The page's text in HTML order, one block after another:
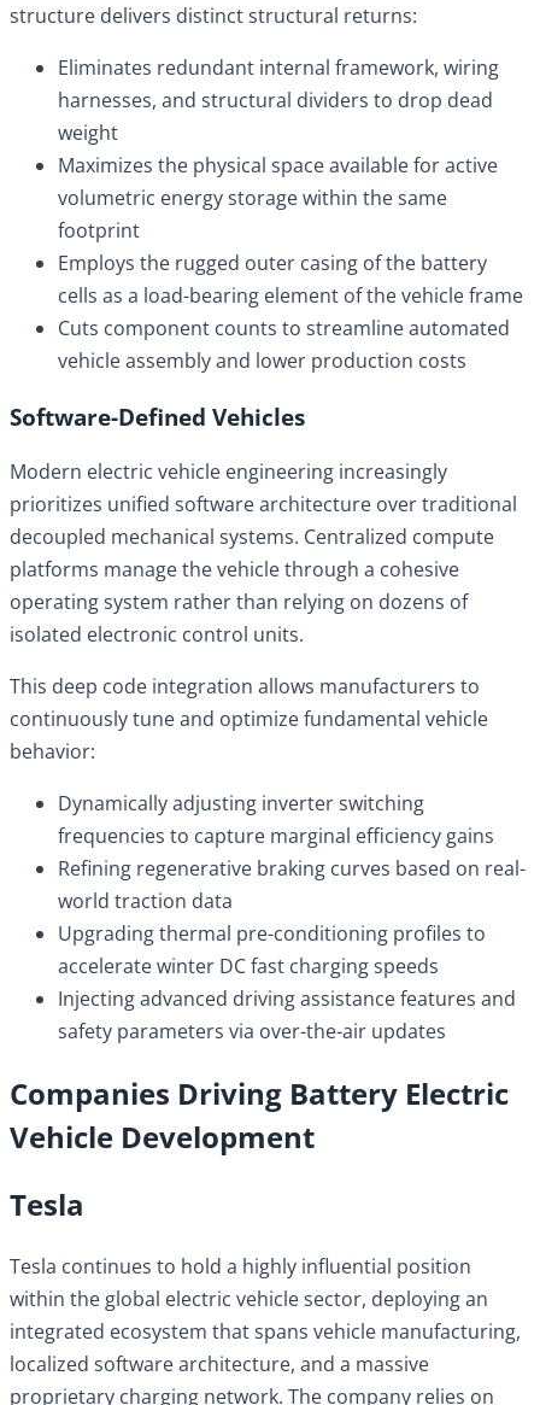
structure delivers distinct structural returns:
Eliminates redundant internal framework, wiring
harnesses, and structural dividers to drop dead
weight
Maximizes the physical space available for active
volumetric energy storage within the same
footprint
Employs the rugged outer casing of the battery
cells as a load-bearing element of the vehicle frame
Cuts component counts to streamline automated
vehicle assembly and lower production costs
Software-Defined Vehicles
Modern electric vehicle engineering increasingly
prioritizes unified software architecture over traditional
decoupled mechanical systems. Centralized compute
platforms manage the vehicle through a cohesive
operating system rather than relying on dozens of
isolated electronic control units.
This deep code integration allows manufacturers to
continuously tune and optimize fundamental vehicle
behavior:
Dynamically adjusting inverter switching
frequencies to capture marginal efficiency gains
Refining regenerative braking curves based on real-
world traction data
Upgrading thermal pre-conditioning profiles to
accelerate winter DC fast charging speeds
Injecting advanced driving assistance features and
safety parameters via over-the-air updates
Companies Driving Battery Electric
Vehicle Development
Tesla
Tesla continues to hold a highly influential position
within the global electric vehicle sector, deploying an
integrated ecosystem that spans vehicle manufacturing,
localized software architecture, and a massive
proprietary charging network. The company relies on